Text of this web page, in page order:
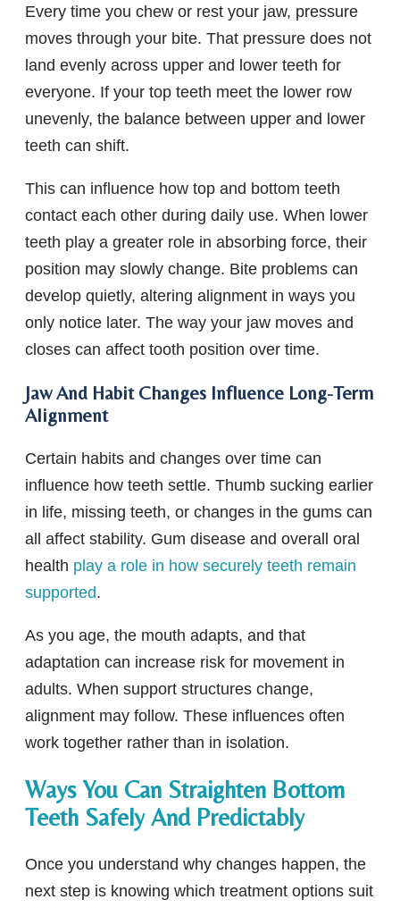
Every time you chew or rest your jaw, pressure
moves through your bite. That pressure does not
land evenly across upper and lower teeth for
everyone. If your top teeth meet the lower row
unevenly, the balance between upper and lower
teeth can shift.
This can influence how top and bottom teeth
contact each other during daily use. When lower
teeth play a greater role in absorbing force, their
position may slowly change. Bite problems can
develop quietly, altering alignment in ways you
only notice later. The way your jaw moves and
closes can affect tooth position over time.
Jaw And Habit Changes Influence Long-Term
Alignment
Certain habits and changes over time can
influence how teeth settle. Thumb sucking earlier
in life, missing teeth, or changes in the gums can
all affect stability. Gum disease and overall oral
health play a role in how securely teeth remain
supported.
As you age, the mouth adapts, and that
adaptation can increase risk for movement in
adults. When support structures change,
alignment may follow. These influences often
work together rather than in isolation.
Ways You Can Straighten Bottom
Teeth Safely And Predictably
Once you understand why changes happen, the
next step is knowing which treatment options suit